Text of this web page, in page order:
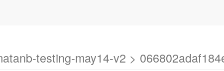
testing-may14-v2 >